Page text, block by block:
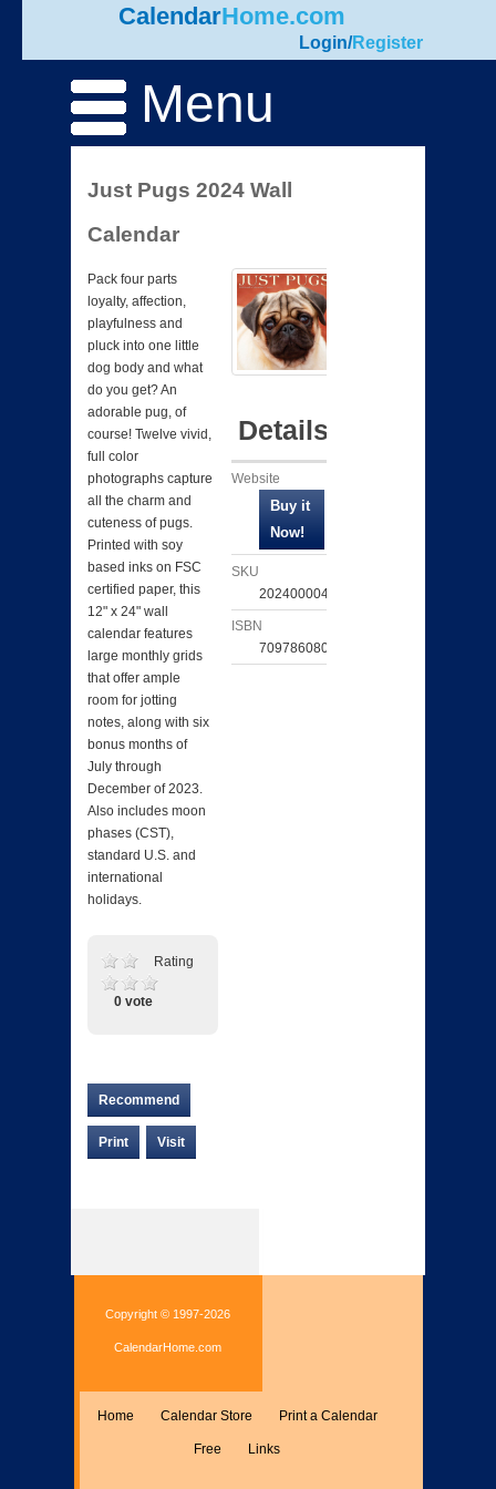
CalendarHome.com
Login/Register
Menu
Just Pugs 2024 Wall
Calendar
Pack four parts
loyalty, affection,
playfulness and
pluck into one little
dog body and what
do you get? An
adorable pug, of
course! Twelve vivid,
full color
photographs capture
all the charm and
cuteness of pugs.
Printed with soy
based inks on FSC
certified paper, this
12" x 24" wall
calendar features
large monthly grids
that offer ample
room for jotting
notes, along with six
bonus months of
July through
December of 2023.
Also includes moon
phases (CST),
standard U.S. and
international
holidays.
Rating
0 vote
Recommend
Print Visit
Details
Website
SKU
202400004059
ISBN
709786080052
Copyright © 1997-2026
CalendarHome.com
Home Calendar Store Print a Calendar
Free Links